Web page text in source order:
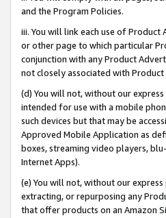
and the Program Policies.
iii. You will link each use of
or other page to which particular
conjunction with any Product
not closely associated with
(d) You will not, without our
intended for use with a mobile
such devices but that may be
Approved Mobile Application as
boxes, streaming video players,
Internet Apps).
(e) You will not, without our
extracting, or repurposing any
that offer products on an Amazon